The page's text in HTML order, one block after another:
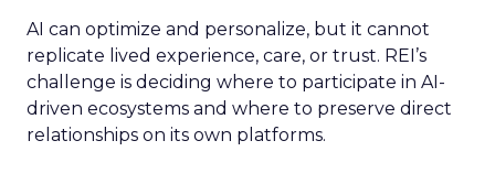
AI can optimize and personalize, but it cannot
replicate lived experience, care, or trust. REI’s
challenge is deciding where to participate in AI-
driven ecosystems and where to preserve direct
relationships on its own platforms.